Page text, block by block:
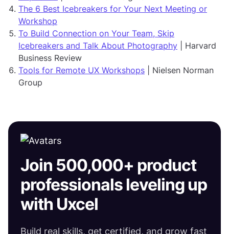
The 6 Best Icebreakers for Your Next Meeting or
Workshop
To Build Connection on Your Team, Skip
Icebreakers and Talk About Photography | Harvard
Business Review
Tools for Remote UX Workshops | Nielsen Norman
Group
Join 500,000+ product
professionals leveling up
with Uxcel
Build real skills, get certified, and grow fast